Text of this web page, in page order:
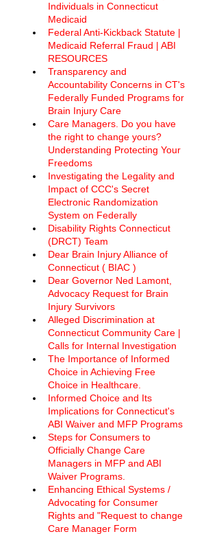
Individuals in Connecticut
Medicaid
Federal Anti-Kickback Statute |
Medicaid Referral Fraud | ABI
RESOURCES
Transparency and
Accountability Concerns in CT's
Federally Funded Programs for
Brain Injury Care
Care Managers. Do you have
the right to change yours?
Understanding Protecting Your
Freedoms
Investigating the Legality and
Impact of CCC's Secret
Electronic Randomization
System on Federally
Disability Rights Connecticut
(DRCT) Team
Dear Brain Injury Alliance of
Connecticut ( BIAC )
Dear Governor Ned Lamont,
Advocacy Request for Brain
Injury Survivors
Alleged Discrimination at
Connecticut Community Care |
Calls for Internal Investigation
The Importance of Informed
Choice in Achieving Free
Choice in Healthcare.
Informed Choice and Its
Implications for Connecticut's
ABI Waiver and MFP Programs
Steps for Consumers to
Officially Change Care
Managers in MFP and ABI
Waiver Programs.
Enhancing Ethical Systems /
Advocating for Consumer
Rights and "Request to change
Care Manager Form